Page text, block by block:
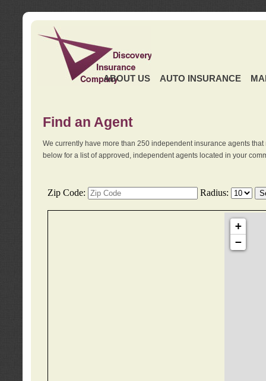
ABOUT US AUTO INSURANCE
Find an Agent
We currently have more than 250 independent insurance agents
below for a list of approved, independent agents located in your